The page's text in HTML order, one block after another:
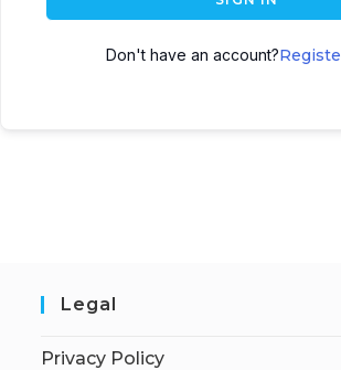
Don't have an account?
Legal
Privacy Policy